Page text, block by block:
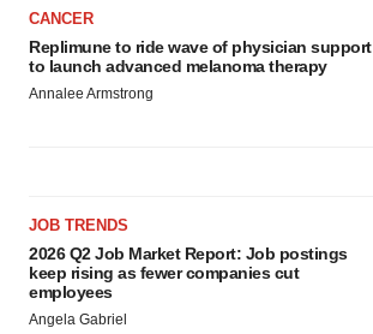
CANCER
Replimune to ride wave of physician support
to launch advanced melanoma therapy
Annalee Armstrong
JOB TRENDS
2026 Q2 Job Market Report: Job postings
keep rising as fewer companies cut
employees
Angela Gabriel